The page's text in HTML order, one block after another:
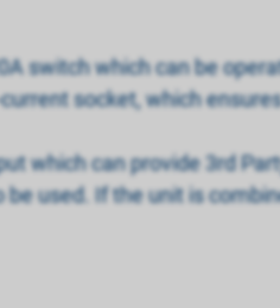
switch which can be
socket, which
which can provide 3rd
used. If the unit is